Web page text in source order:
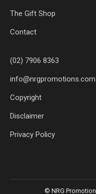
The Gift Shop
Contact
(02) 7906 8363
Copyright
Disclaimer
Privacy Policy
© NRG